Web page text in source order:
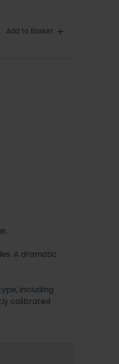
Add to Basket
A dramatic
including
calibrated